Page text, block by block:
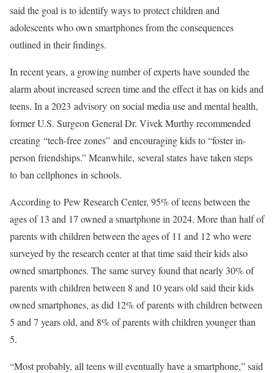
said the goal is to identify ways to protect children and
adolescents who own smartphones from the consequences
outlined in their findings.
In recent years, a growing number of experts have sounded the
alarm about increased screen time and the effect it has on kids and
teens. In a 2023 advisory on social media use and mental health,
former U.S. Surgeon General Dr. Vivek Murthy recommended
creating “tech-free zones” and encouraging kids to “foster in-
person friendships.” Meanwhile, several states have taken steps
to ban cellphones in schools.
According to Pew Research Center, 95% of teens between the
ages of 13 and 17 owned a smartphone in 2024. More than half of
parents with children between the ages of 11 and 12 who were
surveyed by the research center at that time said their kids also
owned smartphones. The same survey found that nearly 30% of
parents with children between 8 and 10 years old said their kids
owned smartphones, as did 12% of parents with children between
5 and 7 years old, and 8% of parents with children younger than
5.
“Most probably, all teens will eventually have a smartphone,” said